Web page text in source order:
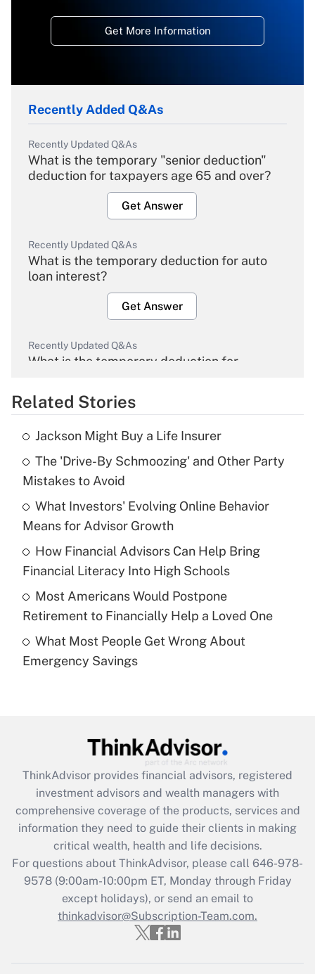
Get More Information
Recently Added Q&As
Recently Updated Q&As
What is the temporary "senior deduction"
deduction for taxpayers age 65 and over?
Get Answer
Recently Updated Q&As
What is the temporary deduction for auto
loan interest?
Get Answer
Recently Updated Q&As
What is the temporary deduction for
Get Answer
Recently Updated Q&As
What is the temporary deduction for tip
income?
Get Answer
Recently Updated Q&As
What is a high deductible health plan for
purposes of an HSA?
Get Answer
Recently Updated Q&As
Are remote workers eligible for leave
What is the CARES Act employee
retention tax credit that was available
during 2020 and 2021?
Get Answer
Recently Updated Q&As
Who must file a return?
Get Answer
Related Stories
Jackson Might Buy a Life Insurer
The 'Drive-By Schmoozing' and Other Party
Mistakes to Avoid
What Investors' Evolving Online Behavior
Means for Advisor Growth
How Financial Advisors Can Help Bring
Financial Literacy Into High Schools
Most Americans Would Postpone
Retirement to Financially Help a Loved One
What Most People Get Wrong About
Emergency Savings
ThinkAdvisor provides financial advisors, registered
investment advisors and wealth managers with
comprehensive coverage of the products, services and
information they need to guide their clients in making
critical wealth, health and life decisions.
For questions about ThinkAdvisor, please call 646-978-
9578(9:00am-10:00pm ET, Monday through Friday
except holidays), or send an email to
thinkadvisor@Subscription-Team.com.